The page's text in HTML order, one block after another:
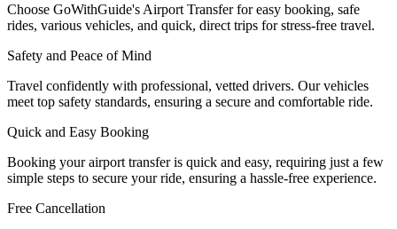
Choose GoWithGuide's Airport Transfer for easy booking, safe
rides, various vehicles, and quick, direct trips for stress-free travel.
Safety and Peace of Mind
Travel confidently with professional, vetted drivers. Our vehicles
meet top safety standards, ensuring a secure and comfortable ride.
Quick and Easy Booking
Booking your airport transfer is quick and easy, requiring just a few
simple steps to secure your ride, ensuring a hassle-free experience.
Free Cancellation